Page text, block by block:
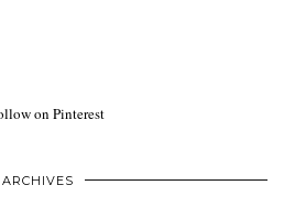
on Pinterest
ARCHIVES